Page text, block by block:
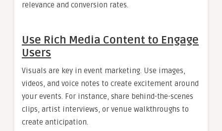
relevance and conversion rates.
Use Rich Media Content to Engage
Users
Visuals are key in event marketing. Use images,
videos, and voice notes to create excitement around
your events. For instance, share behind-the-scenes
clips, artist interviews, or venue walkthroughs to
create anticipation.